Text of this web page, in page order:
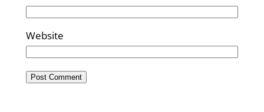
Website